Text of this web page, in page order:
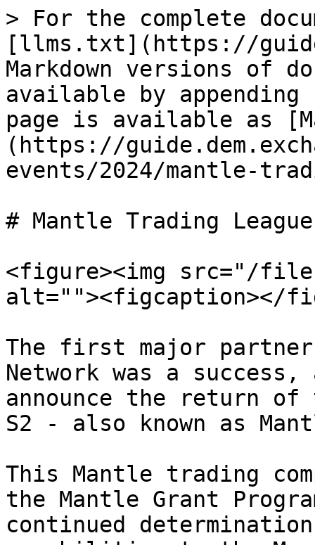
> For the complete
[llms.txt](https://
Markdown versions of
available by
page is available as
(https://
events/2024/mantle-
# Mantle Trading
<figure><img src="/files/
alt=""><figcaption></
The first major
Network was a
announce the return of
S2 - also known as
This Mantle trading
the Mantle Grant
continued